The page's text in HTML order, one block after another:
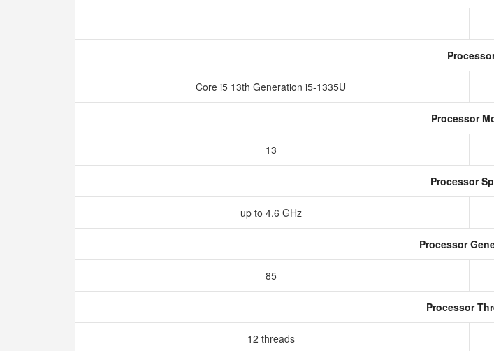
Core i5 13th Generation i5-1335U
Processor
13
Processor
up to 4.6 GHz
Processor
85
Processor
12 threads